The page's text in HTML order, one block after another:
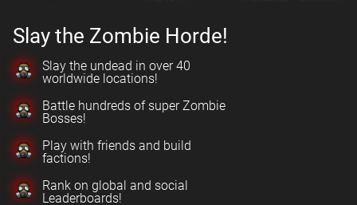
Slay the Zombie Horde!
Slay the undead in over 40
worldwide locations!
Battle hundreds of super Zombie
Bosses!
Play with friends and build
factions!
Rank on global and social
Leaderboards!